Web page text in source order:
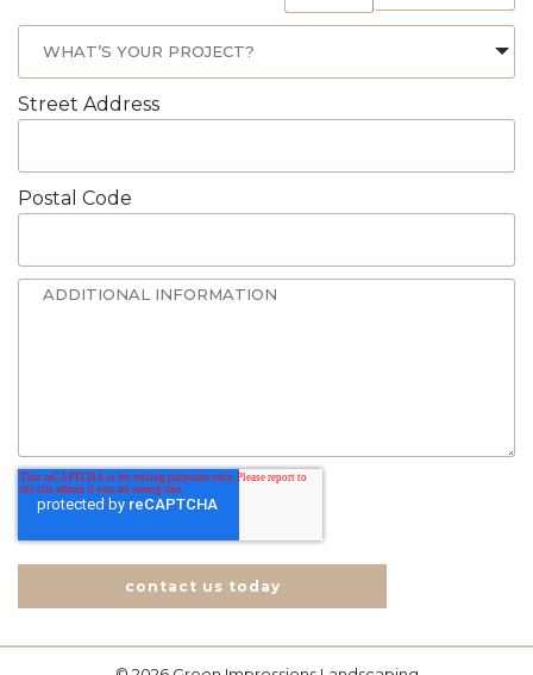
Street Address
Postal Code
contact us today